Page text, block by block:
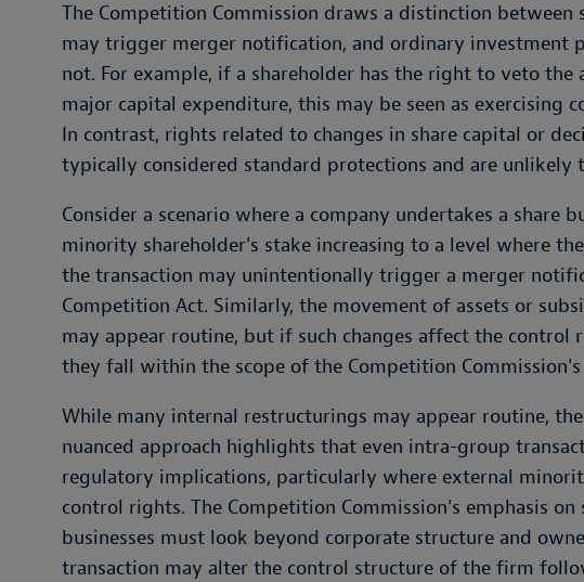
The Competition Commission draws a distinction
may trigger merger notification, and ordinary investment
not. For example, if a shareholder has the right to veto the
major capital expenditure, this may be seen as exercising
In contrast, rights related to changes in share capital or
typically considered standard protections and are unlikely
Consider a scenario where a company undertakes a share
minority shareholder's stake increasing to a level where
the transaction may unintentionally trigger a merger
Competition Act. Similarly, the movement of assets or
may appear routine, but if such changes affect the control
they fall within the scope of the Competition
While many internal restructurings may appear routine,
nuanced approach highlights that even intra-group
regulatory implications, particularly where external
control rights. The Competition Commission's emphasis
businesses must look beyond corporate structure and
transaction may alter the control structure of the firm